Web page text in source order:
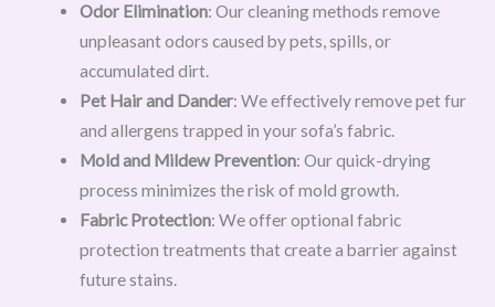
Odor Elimination: Our cleaning methods remove
unpleasant odors caused by pets, spills, or
accumulated dirt.
Pet Hair and Dander: We effectively remove pet fur
and allergens trapped in your sofa’s fabric.
Mold and Mildew Prevention: Our quick-drying
process minimizes the risk of mold growth.
Fabric Protection: We offer optional fabric
protection treatments that create a barrier against
future stains.